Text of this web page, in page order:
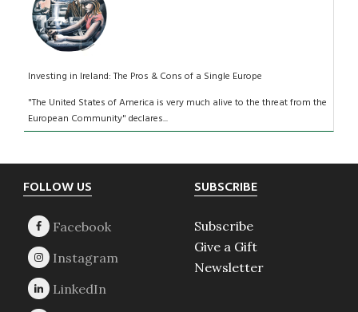
Investing in Ireland: The Pros & Cons of a Single Europe
"The United States of America is very much alive to the threat from the
European Community" declares...
Footer
FOLLOW US SUBSCRIBE
Subscribe
Give a Gift
Newsletter